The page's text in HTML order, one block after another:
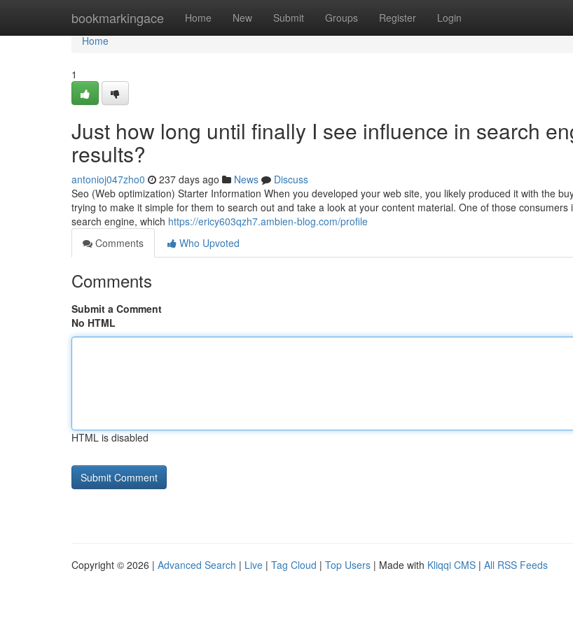
bookmarkingace Home New Submit Groups Register Login
Home
Home
1
Just how long until finally I see influence in search
results?
antonioj047zho0 237 days ago News
Discuss
Seo (Web optimization) Starter Information When you developed your web site, you likely produced it with the
trying to make it simple for them to search out and take a look at your content material. One of those consumers
search engine, which https://ericy603qzh7.ambien-blog.com/profile
Comments
Who Upvoted
Comments
Submit a Comment
No HTML
HTML is disabled
Copyright © 2026 | Advanced Search | Live | Tag Cloud | Top Users | Made with Kliqqi CMS | All RSS Feeds